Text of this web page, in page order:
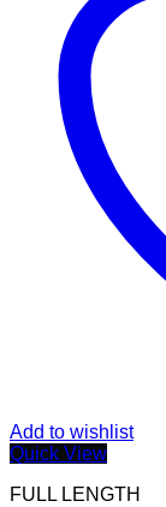
Add to wishlist
Quick View
FULL LENGTH